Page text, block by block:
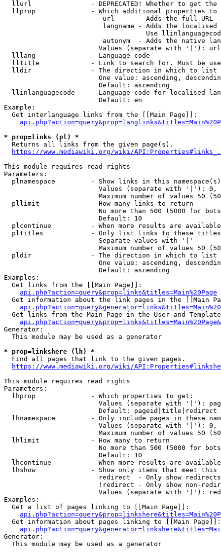
llurl               - DEPRECATED! Whether to get
llprop              - Which additional properties
                         url      - Adds the full URL
langname - Adds the
Use
autonym  - Adds the native
Values (separate with '|'):
  lllang              - Language code
lltitle             - Link to search for. Must be
  lldir               - The direction in which to list
One value: ascending,
                        Default: ascending
llinlanguagecode    - Language code for localised
                        Default: en
Example:
  Get interlanguage links from the [[Main Page]]:
* prop=links (pl) *
  Returns all links from the given page(s).
https://www.mediawiki.org/wiki/
This module requires read rights
Parameters:
plnamespace         - Show links in this
Values (separate with '|'):
Maximum number of values 50
  pllimit             - How many links to return
No more than 500 (5000 for
                        Default: 10
plcontinue          - When more results are
pltitles            - Only list links to these
                        Separate values with '|'
Maximum number of values 50
  pldir               - The direction in which to list
One value: ascending,
                        Default: ascending
Examples:
  Get links from the [[Main Page]]:
api.php?action=query&prop=links&titles=Main%20Page
Get information about the link pages in the [[Main
Get links from the Main Page in the User and
Generator:
  This module may be used as a generator
* prop=linkshere (lh) *
  Find all pages that link to the given pages.
https://www.mediawiki.org/wiki/
This module requires read rights
Parameters:
  lhprop              - Which properties to get:
Values (separate with '|'):
                        Default: pageid|title|redirect
lhnamespace         - Only include pages in these
Values (separate with '|'):
Maximum number of values 50
  lhlimit             - How many to return
No more than 500 (5000 for
                        Default: 10
lhcontinue          - When more results are
lhshow              - Show only items that meet this
                        redirect  - Only show redirects
!redirect - Only show non-
Values (separate with '|'):
Examples:
  Get a list of pages linking to [[Main Page]]:
  Get information about pages linking to [[Main Page]]:
Generator:
  This module may be used as a generator